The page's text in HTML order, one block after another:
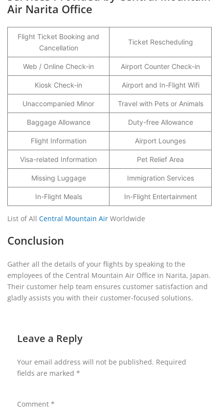
Air Narita Office
Flight Ticket Booking and
Cancellation
Ticket Rescheduling
Web / Online Check-in Airport Counter Check-in
Kiosk Check-in Airport and In-Flight Wifi
Unaccompanied Minor Travel with Pets or Animals
Baggage Allowance Duty-free Allowance
Flight Information Airport Lounges
Visa-related Information Pet Relief Area
Missing Luggage Immigration Services
In-Flight Meals In-Flight Entertainment
List of All Central Mountain Air Worldwide
Conclusion
Gather all the details of your flights by speaking to the
employees of the Central Mountain Air Office in Narita, Japan.
Their customer help team ensures customer satisfaction and
gladly assists you with their customer-focused solutions.
Leave a Reply
Your email address will not be published. Required
fields are marked *
Comment *